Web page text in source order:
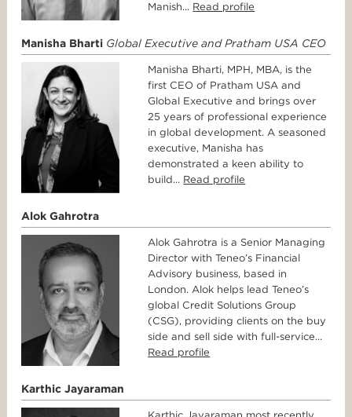
Manish... Read profile
Manisha Bharti Global Executive and Pratham USA CEO
Manisha Bharti, MPH, MBA, is the
first CEO of Pratham USA and
Global Executive and brings over
25 years of professional experience
in global development. A seasoned
executive, Manisha has
demonstrated a keen ability to
build... Read profile
Alok Gahrotra
Alok Gahrotra is a Senior Managing
Director with Teneo’s Financial
Advisory business, based in
London. Alok helps lead Teneo’s
global Credit Solutions Group
(CSG), providing clients on the buy
side and sell side with full-service...
Read profile
Karthic Jayaraman